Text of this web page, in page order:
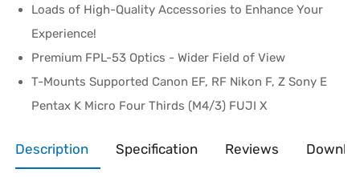
Loads of High-Quality Accessories to Enhance Your
Experience!
Premium FPL-53 Optics - Wider Field of View
T-Mounts Supported Canon EF, RF Nikon F, Z Sony E
Pentax K Micro Four Thirds (M4/3) FUJI X
Description Specification Reviews